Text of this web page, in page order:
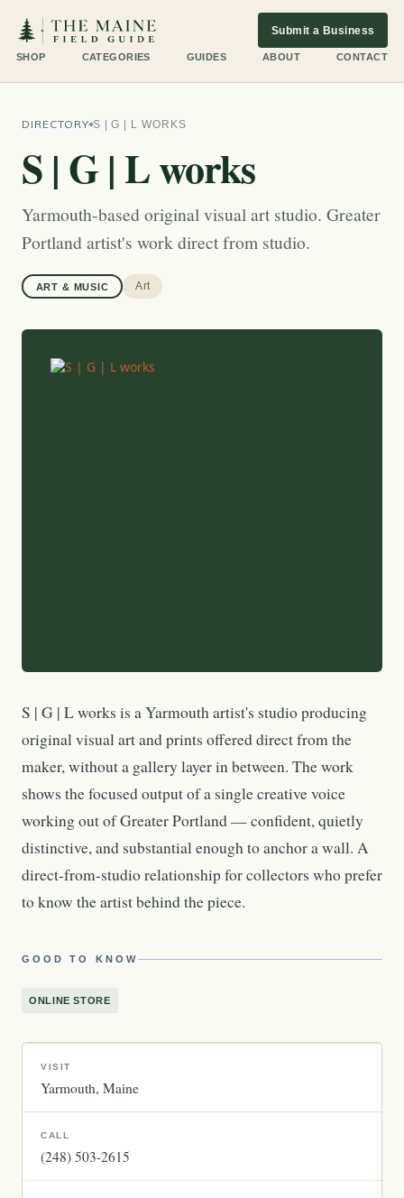
SHOP CATEGORIES GUIDES ABOUT CONTACT
Submit a Business
DIRECTORY S | G | L WORKS
S | G | L works
Yarmouth-based original visual art studio. Greater
Portland artist's work direct from studio.
ART & MUSIC Art
S | G | L works is a Yarmouth artist's studio producing
original visual art and prints offered direct from the
maker, without a gallery layer in between. The work
shows the focused output of a single creative voice
working out of Greater Portland — confident, quietly
distinctive, and substantial enough to anchor a wall. A
direct-from-studio relationship for collectors who prefer
to know the artist behind the piece.
GOOD TO KNOW
ONLINE STORE
VISIT
Yarmouth Maine
CALL
(248) 503-2615